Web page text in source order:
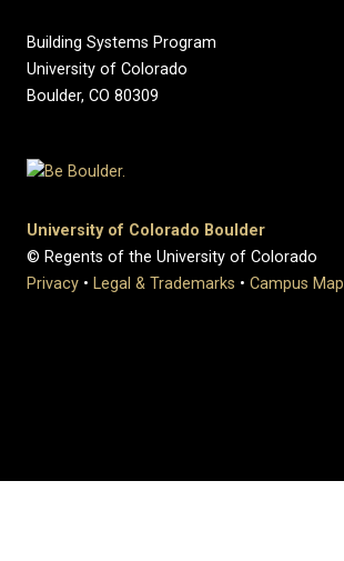
Building Systems Program
University of Colorado
Boulder, CO 80309
University of Colorado Boulder
© Regents of the University of Colorado
Privacy • Legal & Trademarks • Campus Map